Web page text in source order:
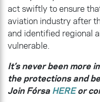
act swiftly to ensure
aviation industry after
and identified regional
vulnerable.
It’s never been more
the protections and
Join Fórsa HEREor